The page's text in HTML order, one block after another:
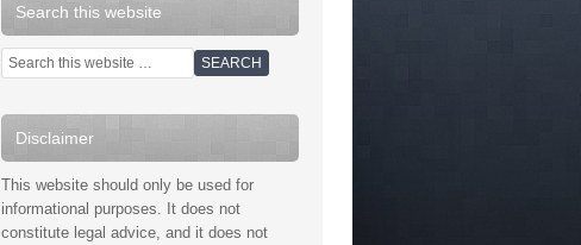
Search this website
Disclaimer
This website should only be used for
informational purposes. It does not
constitute legal advice, and it does not